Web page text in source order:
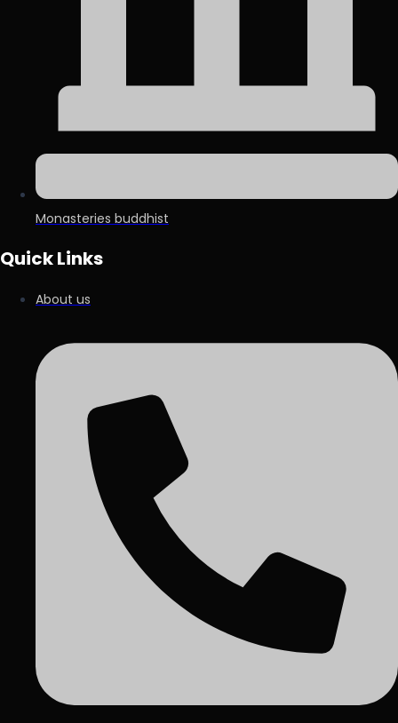
Monasteries buddhist
Quick Links
About us